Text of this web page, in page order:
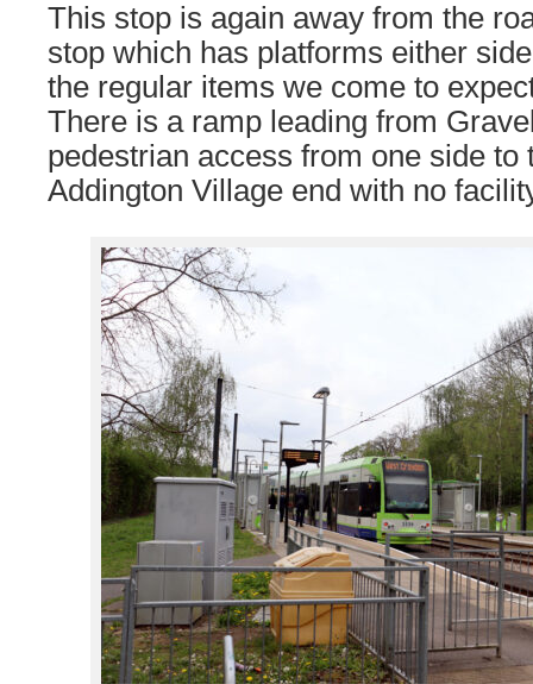
This stop is again away from the
stop which has platforms either
the regular items we come to
There is a ramp leading from
pedestrian access from one side to
Addington Village end with no